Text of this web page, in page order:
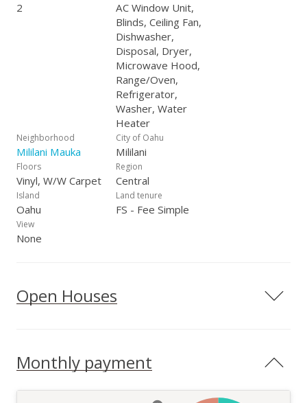
2
AC Window Unit,
Blinds, Ceiling Fan,
Dishwasher,
Disposal, Dryer,
Microwave Hood,
Range/Oven,
Refrigerator,
Washer, Water
Heater
Neighborhood
Mililani Mauka
City of Oahu
Mililani
Floors
Vinyl, W/W Carpet
Region
Central
Island
Oahu
Land tenure
FS - Fee Simple
View
None
Open Houses
Monthly payment